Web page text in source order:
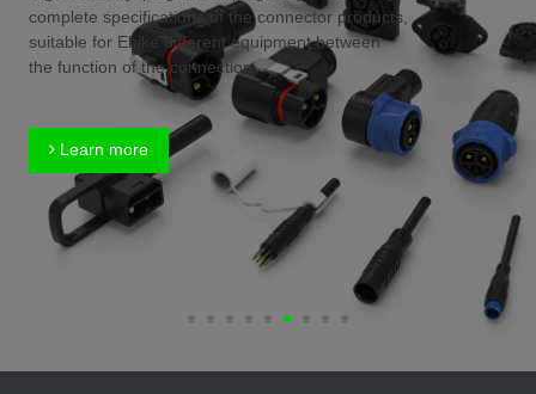
complete specifications of the connector products,
suitable for Ebike different equipment between
the function of the connection
Learn more